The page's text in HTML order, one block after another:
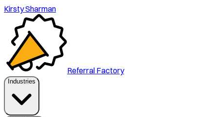
Kirsty Sharman
Referral Factory
Industries